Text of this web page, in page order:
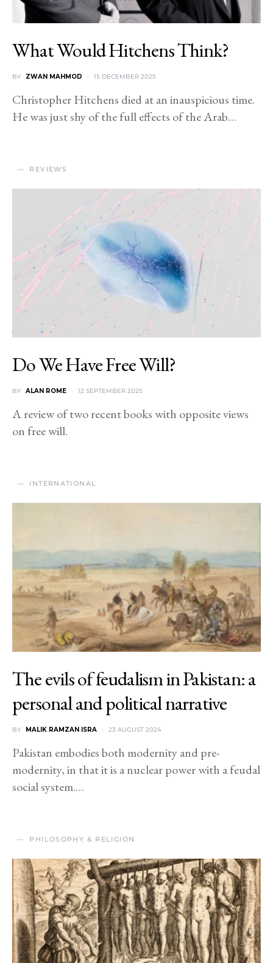
What Would Hitchens Think?
BY ZWAN MAHMOD 15 DECEMBER 2025
Christopher Hitchens died at an inauspicious time.
He was just shy of the full effects of the Arab…
REVIEWS
Do We Have Free Will?
BY ALAN ROME 12 SEPTEMBER 2025
A review of two recent books with opposite views
on free will.
INTERNATIONAL
The evils of feudalism in Pakistan: a
personal and political narrative
BY MALIK RAMZAN ISRA 23 AUGUST 2024
Pakistan embodies both modernity and pre-
modernity, in that it is a nuclear power with a feudal
social system.…
PHILOSOPHY & RELIGION